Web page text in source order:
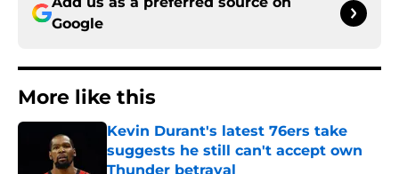
Google
More like this
Kevin Durant's latest 76ers take
suggests he still can't accept own
Thunder betrayal